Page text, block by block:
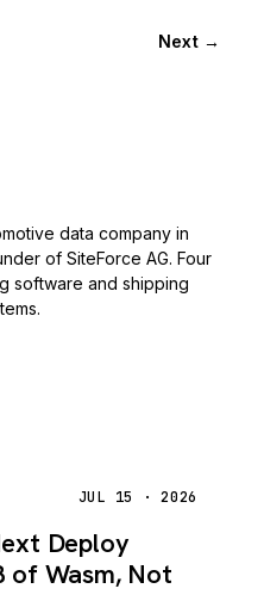
Next →
data company in
of SiteForce AG. Four
software and shipping
JUL 15 · 2026
Deploy
of Wasm, Not